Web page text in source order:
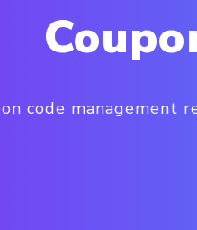
code management